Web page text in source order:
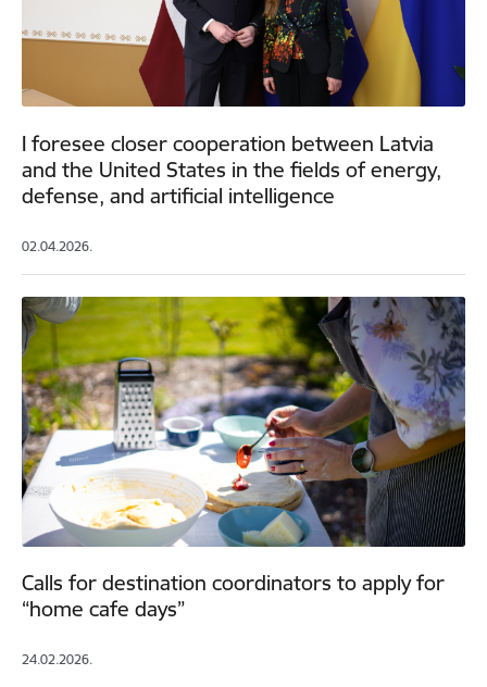
I foresee closer cooperation between Latvia
and the United States in the fields of energy,
defense, and artificial intelligence
02.04.2026.
Calls for destination coordinators to apply for
“home cafe days”
24.02.2026.